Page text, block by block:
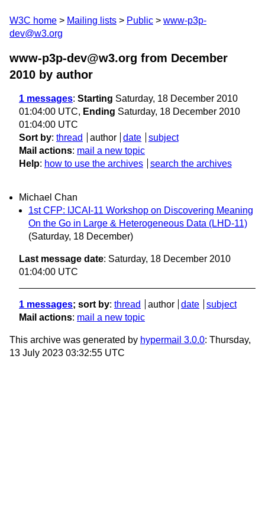
W3C home Mailing lists Public
www-p3p-
dev@w3.org
www-p3p-dev@w3.org from December
2010 by author
1 messages: Starting Saturday, 18 December 2010
01:04:00 UTC, Ending Saturday, 18 December 2010
01:04:00 UTC
Sort by: thread author date
subject
Mail actions: mail a new topic
Help: how to use the archives search the archives
Michael Chan
1st CFP: IJCAI-11 Workshop on Discovering Meaning
On the Go in Large & Heterogeneous Data (LHD-11)
(Saturday, 18 December)
Last message date: Saturday, 18 December 2010
01:04:00 UTC
1 messages; sort by: thread author date
subject
Mail actions: mail a new topic
This archive was generated by hypermail 3.0.0: Thursday,
13 July 2023 03:32:55 UTC